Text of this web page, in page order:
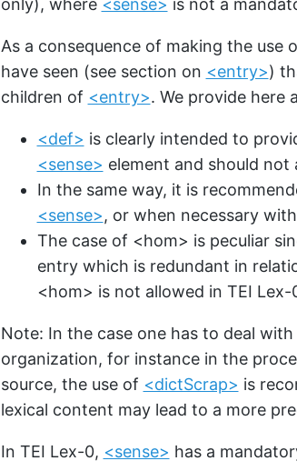
only), where <sense> is not a
As a consequence of making the use
have seen (see section on <entry>)
children of <entry>. We provide here
<def> is clearly intended to
<sense> element and should
In the same way, it is
<sense>, or when necessary
The case of <hom> is peculiar
entry which is redundant in
<hom> is not allowed in TEI Lex-
Note: In the case one has to deal
organization, for instance in the
source, the use of <dictScrap> is
lexical content may lead to a more
In TEI Lex-0, <sense> has a